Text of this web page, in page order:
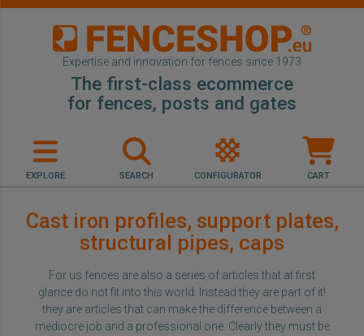
Expertise and innovation for fences since 1973
The first-class ecommerce
for fences, posts and gates
EXPLORE SEARCH CONFIGURATOR CART
Cast iron profiles, support plates,
structural pipes, caps
For us fences are also a series of articles that at first
glance do not fit into this world. Instead they are part of it!
they are articles that can make the difference between a
mediocre job and a professional one. Clearly they must be